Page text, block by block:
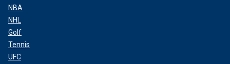
NBA
NHL
Golf
Tennis
UFC